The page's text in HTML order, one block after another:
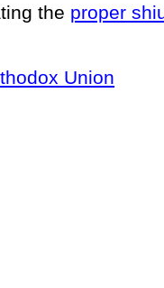
the proper
Union